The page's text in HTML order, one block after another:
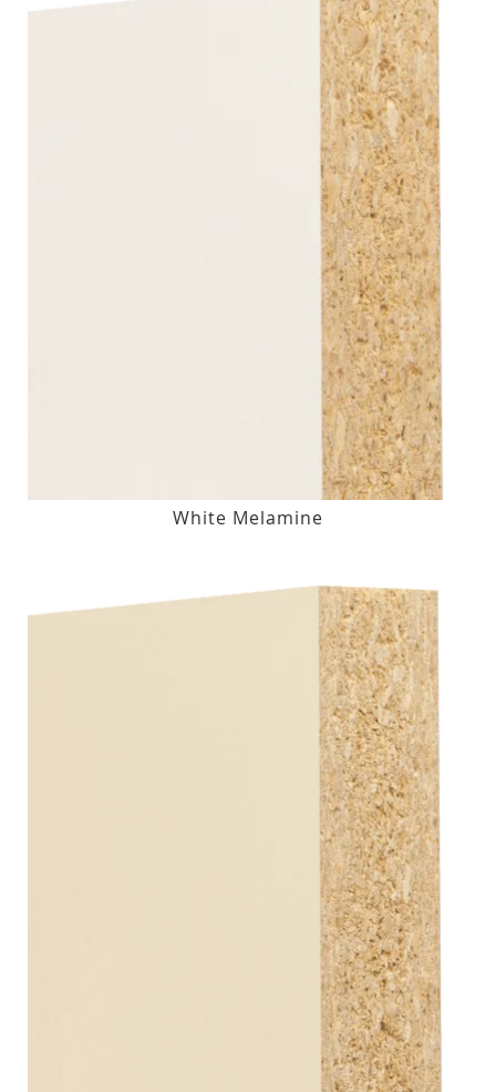
White Melamine